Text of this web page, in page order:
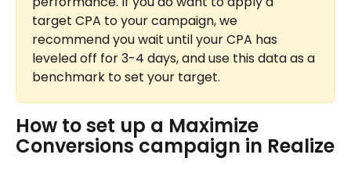
target CPA to your campaign, we
recommend you wait until your CPA has
leveled off for 3-4 days, and use this data as a
benchmark to set your target.
How to set up a Maximize
Conversions campaign in Realize